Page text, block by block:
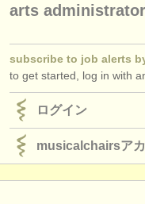
arts
subscribe to job alerts
to get started, log in with
ログイン
musicalchairsア